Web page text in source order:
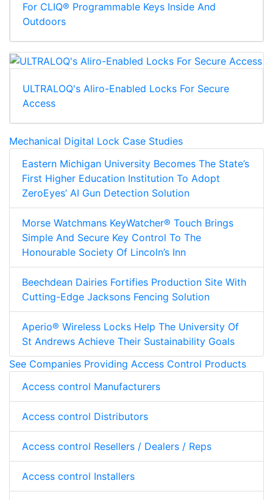
For CLIQ® Programmable Keys Inside And
Outdoors
ULTRALOQ's Aliro-Enabled Locks For Secure
Access
Mechanical Digital Lock Case Studies
Eastern Michigan University Becomes The State’s
First Higher Education Institution To Adopt
ZeroEyes’ AI Gun Detection Solution
Morse Watchmans KeyWatcher® Touch Brings
Simple And Secure Key Control To The
Honourable Society Of Lincoln’s Inn
Beechdean Dairies Fortifies Production Site With
Cutting-Edge Jacksons Fencing Solution
Aperio® Wireless Locks Help The University Of
St Andrews Achieve Their Sustainability Goals
See Companies Providing Access Control Products
Access control Manufacturers
Access control Distributors
Access control Resellers / Dealers / Reps
Access control Installers